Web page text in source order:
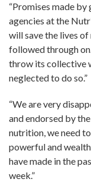
“Promises made
agencies at the
will save the lives
followed through
throw its collective
neglected to do so.”
“We are very
and endorsed by
nutrition, we need
powerful and
have made in the
week.”